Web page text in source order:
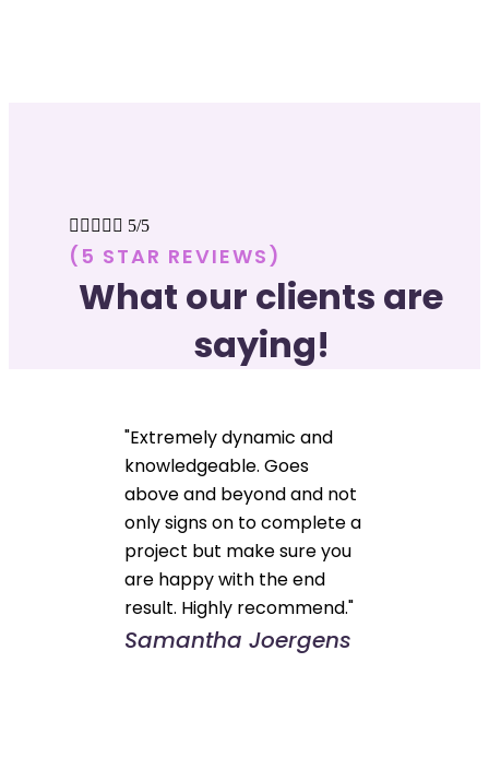
     5/5
(5 STAR REVIEWS)
What our clients are
saying!
"Extremely dynamic and
knowledgeable. Goes
above and beyond and not
only signs on to complete a
project but make sure you
are happy with the end
result. Highly recommend."
Samantha Joergens